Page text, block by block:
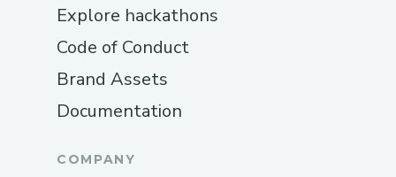
Explore hackathons
Code of Conduct
Brand Assets
Documentation
COMPANY